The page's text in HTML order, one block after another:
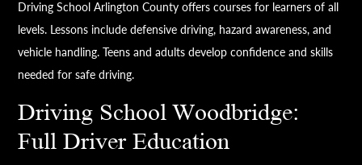
Driving School Arlington County offers courses for learners of all
levels. Lessons include defensive driving, hazard awareness, and
vehicle handling. Teens and adults develop confidence and skills
needed for safe driving.
Driving School Woodbridge:
Full Driver Education